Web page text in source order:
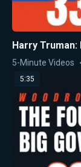
Harry
5-Minute Videos
5:35